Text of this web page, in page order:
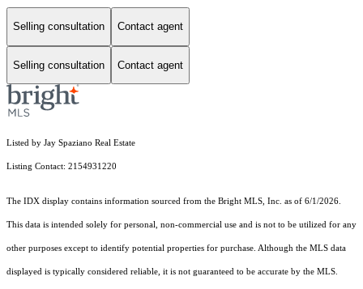
Selling consultation Contact agent
Selling consultation Contact agent
Listed by Jay Spaziano Real Estate
Listing Contact: 2154931220
The IDX display contains information sourced from the Bright MLS, Inc. as of 6/1/2026.
This data is intended solely for personal, non-commercial use and is not to be utilized for any
other purposes except to identify potential properties for purchase. Although the MLS data
displayed is typically considered reliable, it is not guaranteed to be accurate by the MLS.